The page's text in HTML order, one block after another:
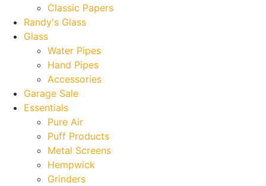
Classic Papers
Randy's Glass
Glass
Water Pipes
Hand Pipes
Accessories
Garage Sale
Essentials
Pure Air
Puff Products
Metal Screens
Hempwick
Grinders